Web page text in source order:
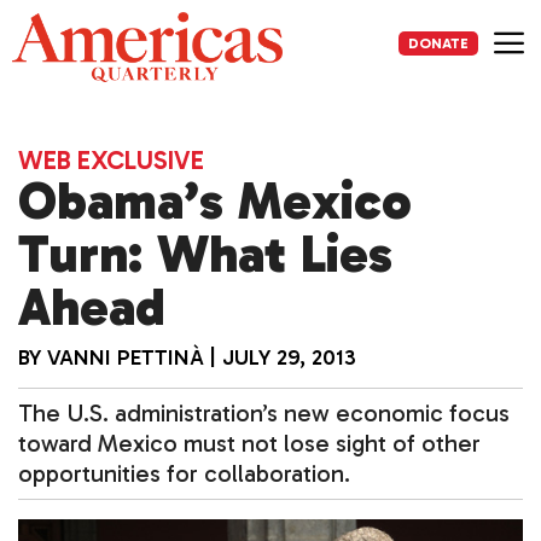
Skip
to
content
DONATE
WEB EXCLUSIVE
Obama’s Mexico
Turn: What Lies
Ahead
BY VANNI PETTINÀ JULY 29, 2013
The U.S. administration’s new economic focus
toward Mexico must not lose sight of other
opportunities for collaboration.